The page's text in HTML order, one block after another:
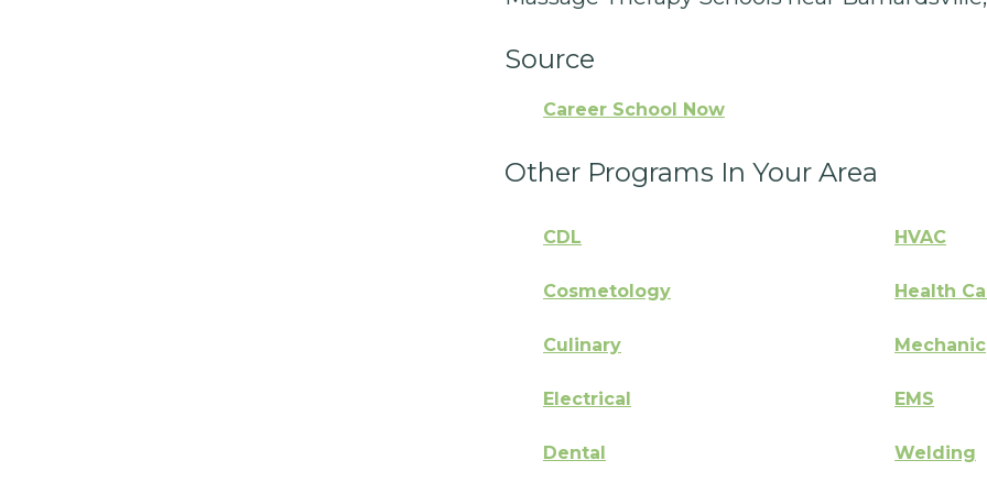
Source
Career School Now
Other Programs In Your Area
CDL HVAC
Cosmetology Health
Culinary Mechanic
Electrical EMS
Dental Welding